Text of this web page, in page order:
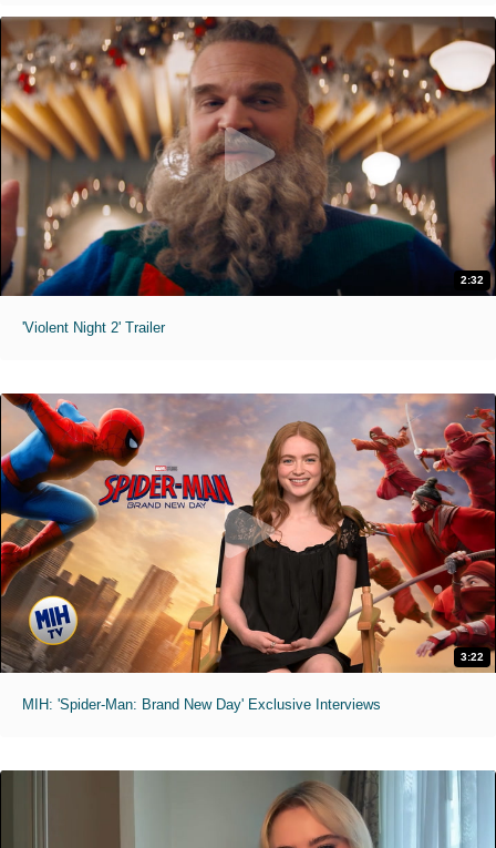
2:32
'Violent Night 2' Trailer
3:22
MIH: 'Spider-Man: Brand New Day' Exclusive Interviews